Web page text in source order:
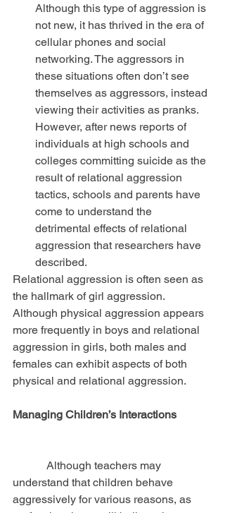
Although this type of aggression is
not new, it has thrived in the era of
cellular phones and social
networking. The aggressors in
these situations often don’t see
themselves as aggressors, instead
viewing their activities as pranks.
However, after news reports of
individuals at high schools and
colleges committing suicide as the
result of relational aggression
tactics, schools and parents have
come to understand the
detrimental effects of relational
aggression that researchers have
described.
Relational aggression is often seen as
the hallmark of girl aggression.
Although physical aggression appears
more frequently in boys and relational
aggression in girls, both males and
females can exhibit aspects of both
physical and relational aggression.
Managing Children’s Interactions
understand that children behave
aggressively for various reasons, as